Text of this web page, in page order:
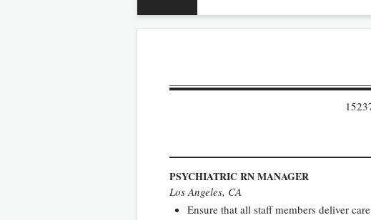
PSYCHIATRIC RN MANAGER
Los Angeles, CA
Ensure that all staff members deliver